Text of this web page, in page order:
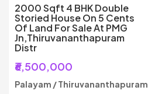
2000 Sqft 4 BHK Double
Storied House On 5 Cents
Of Land For Sale At PMG
Jn,Thiruvananthapuram
Distr
₹6,500,000
Palayam / Thiruvananthapuram